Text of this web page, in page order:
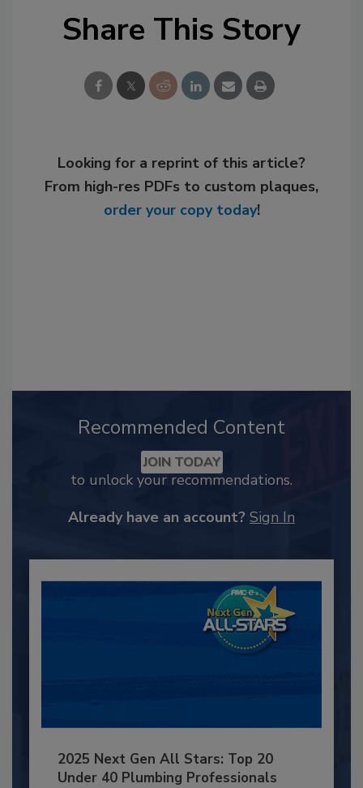
Share This Story
Looking for a reprint of this article?
From high-res PDFs to custom plaques,
order your copy today!
Recommended Content
JOIN TODAY
to unlock your recommendations.
Already have an account? Sign In
2025 Next Gen All Stars: Top 20
Under 40 Plumbing Professionals